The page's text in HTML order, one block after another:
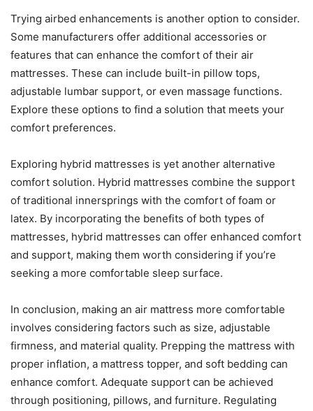
Trying airbed enhancements is another option to consider.
Some manufacturers offer additional accessories or
features that can enhance the comfort of their air
mattresses. These can include built-in pillow tops,
adjustable lumbar support, or even massage functions.
Explore these options to find a solution that meets your
comfort preferences.
Exploring hybrid mattresses is yet another alternative
comfort solution. Hybrid mattresses combine the support
of traditional innersprings with the comfort of foam or
latex. By incorporating the benefits of both types of
mattresses, hybrid mattresses can offer enhanced comfort
and support, making them worth considering if you’re
seeking a more comfortable sleep surface.
In conclusion, making an air mattress more comfortable
involves considering factors such as size, adjustable
firmness, and material quality. Prepping the mattress with
proper inflation, a mattress topper, and soft bedding can
enhance comfort. Adequate support can be achieved
through positioning, pillows, and furniture. Regulating